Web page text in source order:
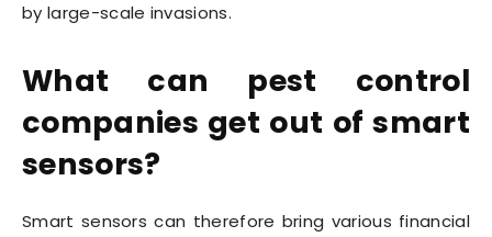
by large-scale invasions.
What can pest control
companies get out of smart
sensors?
Smart sensors can therefore bring various financial